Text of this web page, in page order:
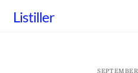
Listiller